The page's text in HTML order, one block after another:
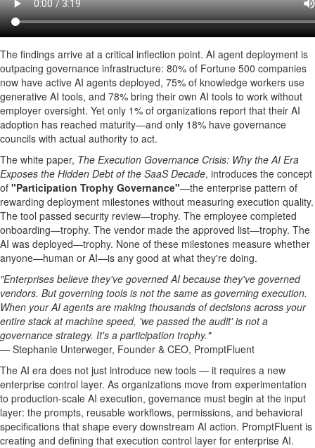
The findings arrive at a critical inflection point. AI agent deployment is
outpacing governance infrastructure: 80% of Fortune 500 companies
now have active AI agents deployed, 75% of knowledge workers use
generative AI tools, and 78% bring their own AI tools to work without
employer oversight. Yet only 1% of organizations report that their AI
adoption has reached maturity—and only 18% have governance
councils with actual authority to act.
The white paper, The Execution Governance Crisis: Why the AI Era
Exposes the Hidden Debt of the SaaS Decade, introduces the concept
of "Participation Trophy Governance"—the enterprise pattern of
rewarding deployment milestones without measuring execution quality.
The tool passed security review—trophy. The employee completed
onboarding—trophy. The vendor made the approved list—trophy. The
AI was deployed—trophy. None of these milestones measure whether
anyone—human or AI—is any good at what they're doing.
"Enterprises believe they've governed AI because they've governed
vendors. But governing tools is not the same as governing execution.
When your AI agents are making thousands of decisions across your
entire stack at machine speed, 'we passed the audit' is not a
governance strategy. It's a participation trophy."
— Stephanie Unterweger, Founder & CEO, PromptFluent
The AI era does not just introduce new tools — it requires a new
enterprise control layer. As organizations move from experimentation
to production-scale AI execution, governance must begin at the input
layer: the prompts, reusable workflows, permissions, and behavioral
specifications that shape every downstream AI action. PromptFluent is
creating and defining that execution control layer for enterprise AI.